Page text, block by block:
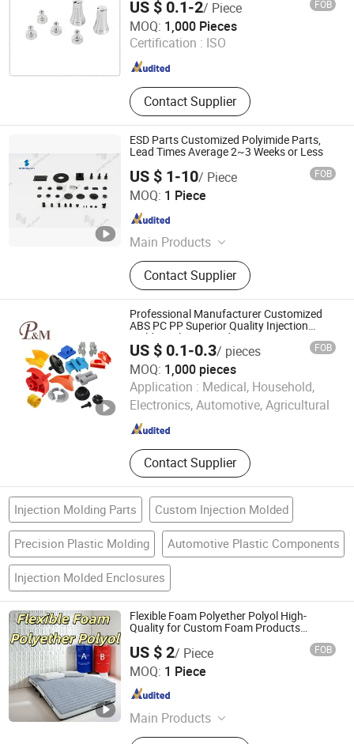
for Smart Home, Customized
Injection Molded Parts for Optical
Co, Customized Plastic Injection
Parts for Automotiv, Customized
Medical Device Injection Parts
US $ 0.1-2/ Piece FOB
MOQ: 1,000 Pieces
Certification : ISO
Contact Supplier
Yuyao Roc Plastic Manufactory Co., Ltd.
Zhejiang , China Since 2011
ESD Parts Customized Polyimide Parts,
Lead Times Average 2~3 Weeks or Less
US $ 1-10/ Piece FOB
MOQ: 1 Piece
Main Products
Polyimide machined-parts; Polyimide
plate/sheet; Polyimide rod; Polyimide
powder; PBI powder/ PBI membrane
Contact Supplier
Shanghai Shengjun Plastic Technologies Co, Ltd.
Shanghai , China
Professional Manufacturer Customized
ABS PC PP Superior Quality Injection
Molding Plastic Products
US $ 0.1-0.3/ pieces FOB
MOQ: 1,000 pieces
Application : Medical, Household,
Electronics, Automotive, Agricultural
Contact Supplier
Ningbo Plestic Metal Product Co., Ltd.
Zhejiang , China Since 2024
Injection Molding Parts Custom Injection Molded
Precision Plastic Molding Automotive Plastic Components
Injection Molded Enclosures
Flexible Foam Polyether Polyol High-
Quality for Custom Foam Products
US $ 2/ Piece FOB
MOQ: 1 Piece
Main Products
Polyurethane, Casting Polyurethane,
Shijiazhuang Nhcoo Technology Co. , Ltd.
Hebei , China Since 2025